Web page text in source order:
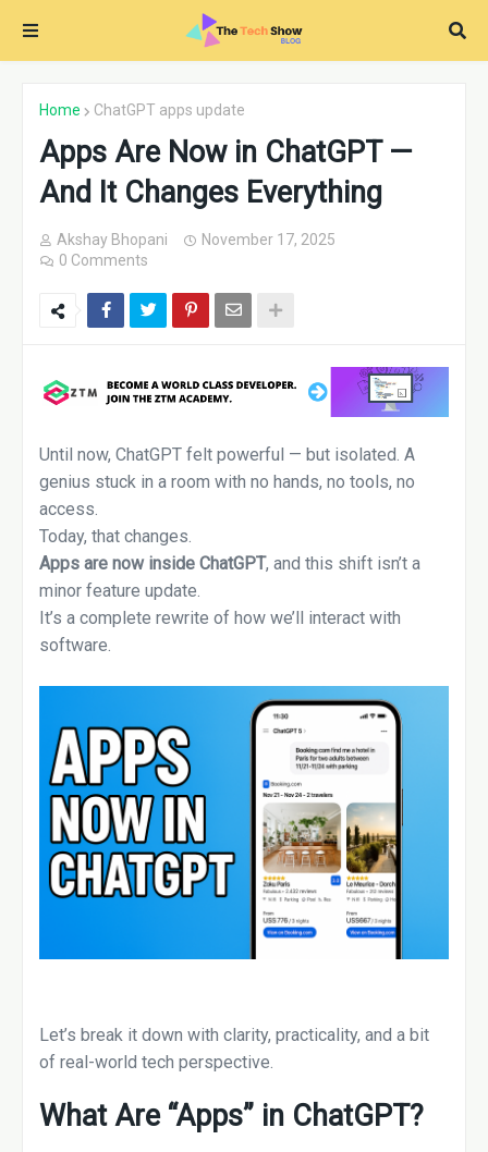
Home ChatGPT apps update
Apps Are Now in ChatGPT —
And It Changes Everything
Akshay Bhopani
November 17, 2025
0 Comments
Until now, ChatGPT felt powerful — but isolated. A
genius stuck in a room with no hands, no tools, no
access.
Today, that changes.
Apps are now inside ChatGPT, and this shift isn’t a
minor feature update.
It’s a complete rewrite of how we’ll interact with
software.
Let’s break it down with clarity, practicality, and a bit
of real-world tech perspective.
What Are “Apps” in ChatGPT?